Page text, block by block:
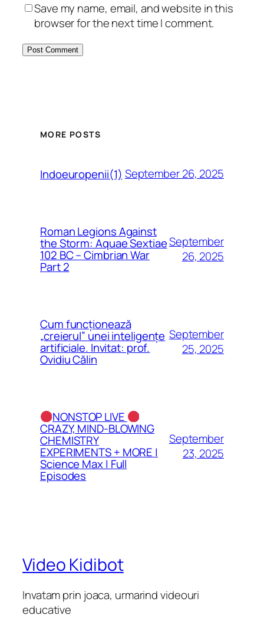
Save my name, email, and website in this
browser for the next time I comment.
MORE POSTS
Indoeuropenii(1) September 26, 2025
Roman Legions Against
the Storm: Aquae Sextiae
102 BC – Cimbrian War
Part 2
September
26, 2025
Cum funcționează
„creierul” unei inteligențe
artificiale. Invitat: prof.
Ovidiu Călin
September
25, 2025
NONSTOP LIVE
CRAZY, MIND-BLOWING
CHEMISTRY
EXPERIMENTS + MORE |
Science Max | Full
Episodes
September
23, 2025
Video Kidibot
Invatam prin joaca, urmarind videouri
educative